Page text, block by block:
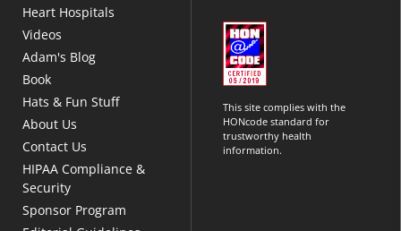
Heart Hospitals
Videos
Adam's Blog
Book
Hats & Fun Stuff
About Us
Contact Us
HIPAA Compliance &
Security
Sponsor Program
This site complies with the
HONcode standard for
trustworthy health
information.